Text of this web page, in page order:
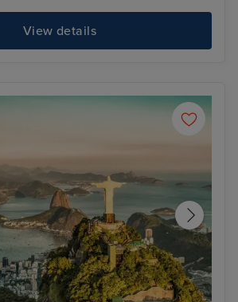
View details